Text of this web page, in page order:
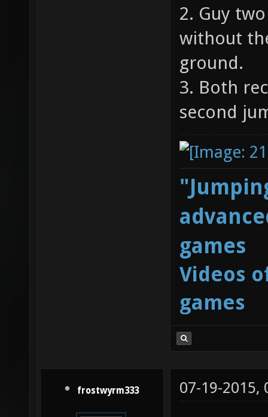
2. Guy
without
ground.
3. Both
second
games
Videos
games
frostwyrm333 07-19-2015,